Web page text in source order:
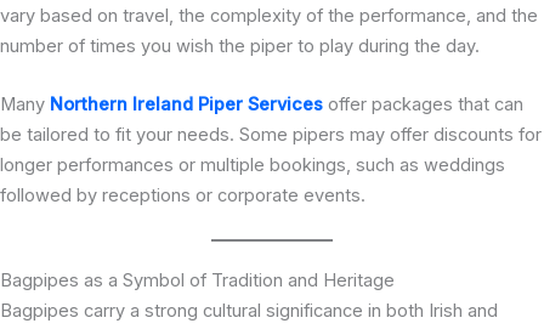
vary based on travel, the complexity of the performance, and the
number of times you wish the piper to play during the day.
Many Northern Ireland Piper Services offer packages that can
be tailored to fit your needs. Some pipers may offer discounts for
longer performances or multiple bookings, such as weddings
followed by receptions or corporate events.
Bagpipes as a Symbol of Tradition and Heritage
Bagpipes carry a strong cultural significance in both Irish and